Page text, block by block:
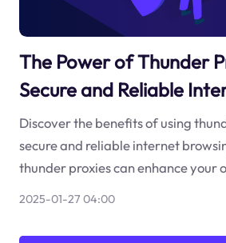
The Power of Thunder
Secure and Reliable
Discover the benefits of using
secure and reliable internet
thunder proxies can enhance your
2025-01-27 04:00